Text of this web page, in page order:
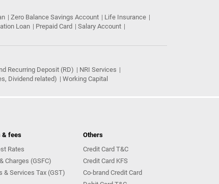
Zero Balance Savings Account
Life Insurance
Loan Prepaid Card
Salary Account
Recurring Deposit (RD)
NRI Services
Dividend related) Working Capital
& fees
Rates
Charges (GSFC)
& Services Tax (GST)
Others
Credit Card T&C
Credit Card KFS
Co-brand Credit Card